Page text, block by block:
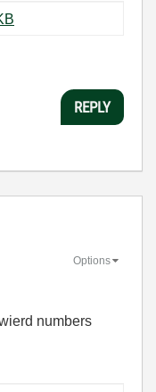
LV9.zip ‏1338 KB
REPLY
Options
numbers